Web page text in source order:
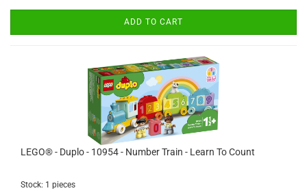
ADD TO CART
LEGO® - Duplo - 10954 - Number Train - Learn To Count
Stock: 1 pieces